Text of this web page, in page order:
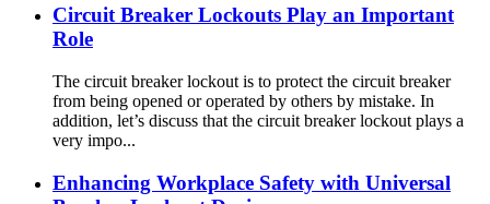
Circuit Breaker Lockouts Play an Important
Role
The circuit breaker lockout is to protect the circuit breaker
from being opened or operated by others by mistake. In
addition, let’s discuss that the circuit breaker lockout plays a
very impo...
Enhancing Workplace Safety with Universal